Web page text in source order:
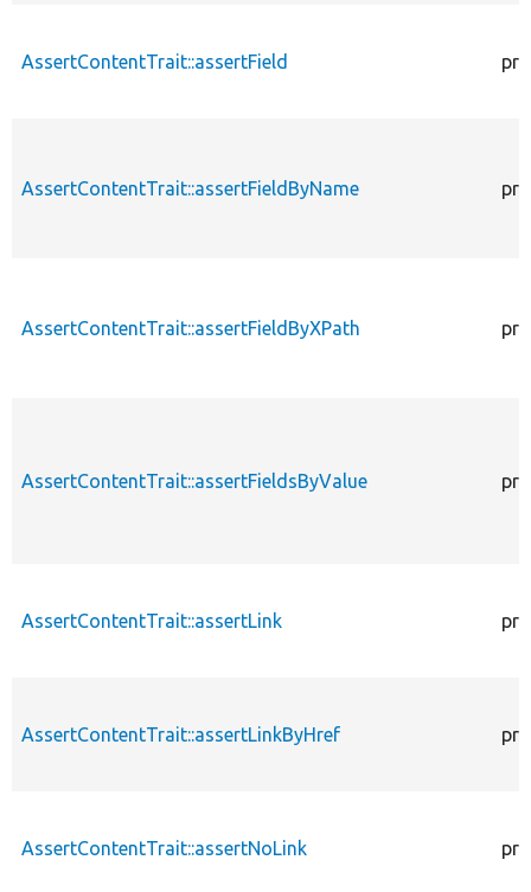
AssertContentTrait::assertField
AssertContentTrait::assertFieldByName
AssertContentTrait::assertFieldByXPath
AssertContentTrait::assertFieldsByValue
AssertContentTrait::assertLink
AssertContentTrait::assertLinkByHref
AssertContentTrait::assertNoLink